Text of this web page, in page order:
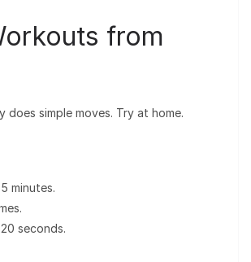
from
does simple moves. Try at home.
minutes.
seconds.